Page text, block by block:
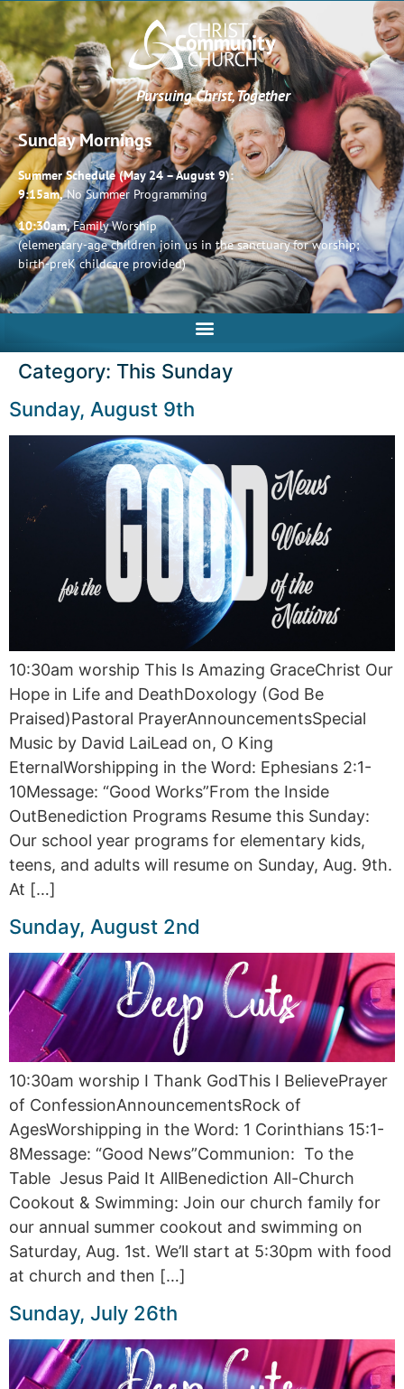
Pursuing Christ, Together
Sunday Mornings
Summer Schedule (May 24 – August 9):
9:15am,No Summer Programming
10:30am,Family Worship
(elementary-age children join us in the sanctuary for worship;
birth-preK childcare provided)
Category: This Sunday
Sunday, August 9th
10:30am worship This Is Amazing GraceChrist Our
Hope in Life and DeathDoxology (God Be
Praised)Pastoral PrayerAnnouncementsSpecial
Music by David LaiLead on, O King
EternalWorshipping in the Word: Ephesians 2:1-
10Message: “Good Works”From the Inside
OutBenediction Programs Resume this Sunday:
Our school year programs for elementary kids,
teens, and adults will resume on Sunday, Aug. 9th.
At […]
Sunday, August 2nd
10:30am worship I Thank GodThis I BelievePrayer
of ConfessionAnnouncementsRock of
AgesWorshipping in the Word: 1 Corinthians 15:1-
8Message: “Good News”Communion: To the
Table Jesus Paid It AllBenediction All-Church
Cookout & Swimming: Join our church family for
our annual summer cookout and swimming on
Saturday, Aug. 1st. We’ll start at 5:30pm with food
at church and then […]
Sunday, July 26th